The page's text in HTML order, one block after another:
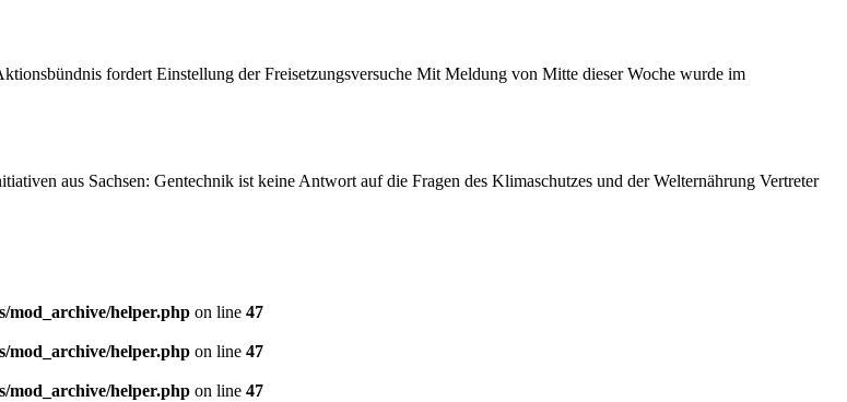
fordert Einstellung der Freisetzungsversuche Mit Meldung von Mitte dieser Woche wurde im
aus Sachsen: Gentechnik ist keine Antwort auf die Fragen des Klimaschutzes und der Welternährung Vertreter
mod_archive/helper.php on line 47
mod_archive/helper.php on line 47
mod_archive/helper.php on line 47